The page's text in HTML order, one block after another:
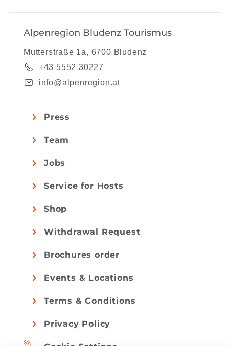
Alpenregion Bludenz Tourismus
Mutterstraße 1a, 6700 Bludenz
+43 5552 30227
info@alpenregion.at
Press
Team
Jobs
Service for Hosts
Shop
Withdrawal Request
Brochures order
Events & Locations
Terms & Conditions
Privacy Policy